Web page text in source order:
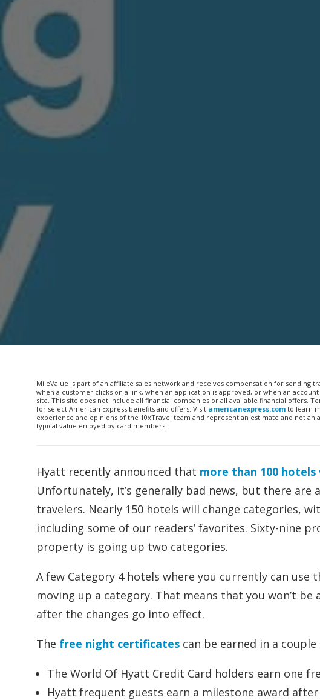
MileValue is part of an affiliate sales network and receives compensation for sending
when a customer clicks on a link, when an application is approved, or when an
site. This site does not include all financial companies or all available financial offers.
for select American Express benefits and offers. Visit americanexpress.com to learn
experience and opinions of the 10xTravel team and represent an estimate and not
typical value enjoyed by card members.
Hyatt recently announced that more than 100
Unfortunately, it’s generally bad news, but there
travelers. Nearly 150 hotels will change categories,
including some of our readers’ favorites. Sixty-nine
property is going up two categories.
A few Category 4 hotels where you currently can
moving up a category. That means that you won’t
after the changes go into effect.
The free night certificates can be earned in a couple
The World Of Hyatt Credit Card holders earn one
Hyatt frequent guests earn a milestone award